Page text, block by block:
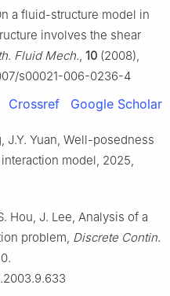
a fluid-structure model in
involves the shear
Fluid Mech., 10 (2008),
s00021-006-0236-4
Crossref Google Scholar
J.Y. Yuan, Well-posedness
model, 2025,
Hou, J. Lee, Analysis of a
problem, Discrete Contin.